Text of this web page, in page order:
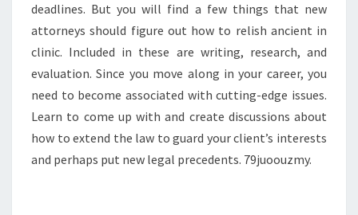
deadlines. But you will find a few things that new
attorneys should figure out how to relish ancient in
clinic. Included in these are writing, research, and
evaluation. Since you move along in your career, you
need to become associated with cutting-edge issues.
Learn to come up with and create discussions about
how to extend the law to guard your client’s interests
and perhaps put new legal precedents. 79juoouzmy.